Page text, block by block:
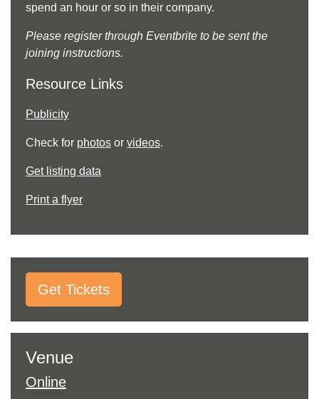
spend an hour or so in their company.
Please register through Eventbrite to be sent the
joining instructions.
Resource Links
Publicity
Check for photos or videos.
Get listing data
Print a flyer
Get Tickets
Venue
Online